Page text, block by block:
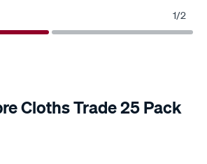
1/2
Cloths Trade 25 Pack